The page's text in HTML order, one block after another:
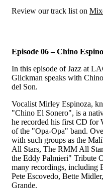
Review our track list on
Episode 06 – Chino
In this episode of Jazz at
Glickman speaks with
del Son.
Vocalist Mirley Espinoza,
"Chino El Sonero", is a
he recorded his first CD for
of the "Opa-Opa" band.
with such groups as the
All Stars, The RMM All
the Eddy Palmieri" Tribute
many recordings, including
Pete Escovedo, Bette
Grande.